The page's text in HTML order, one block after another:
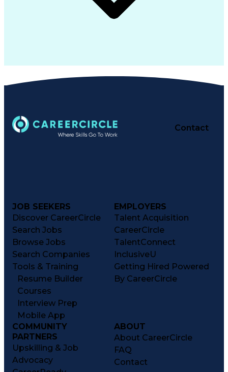
Contact
JOB SEEKERS
Discover CareerCircle
Search Jobs
Browse Jobs
Search Companies
Tools & Training
Resume Builder
Courses
Interview Prep
Mobile App
EMPLOYERS
Talent Acquisition
CareerCircle
TalentConnect
InclusiveU
Getting Hired Powered
By CareerCircle
COMMUNITY
PARTNERS
Upskilling & Job
Advocacy
ABOUT
About CareerCircle
FAQ
Contact